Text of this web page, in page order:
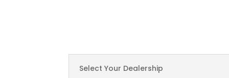
Select Your Dealership